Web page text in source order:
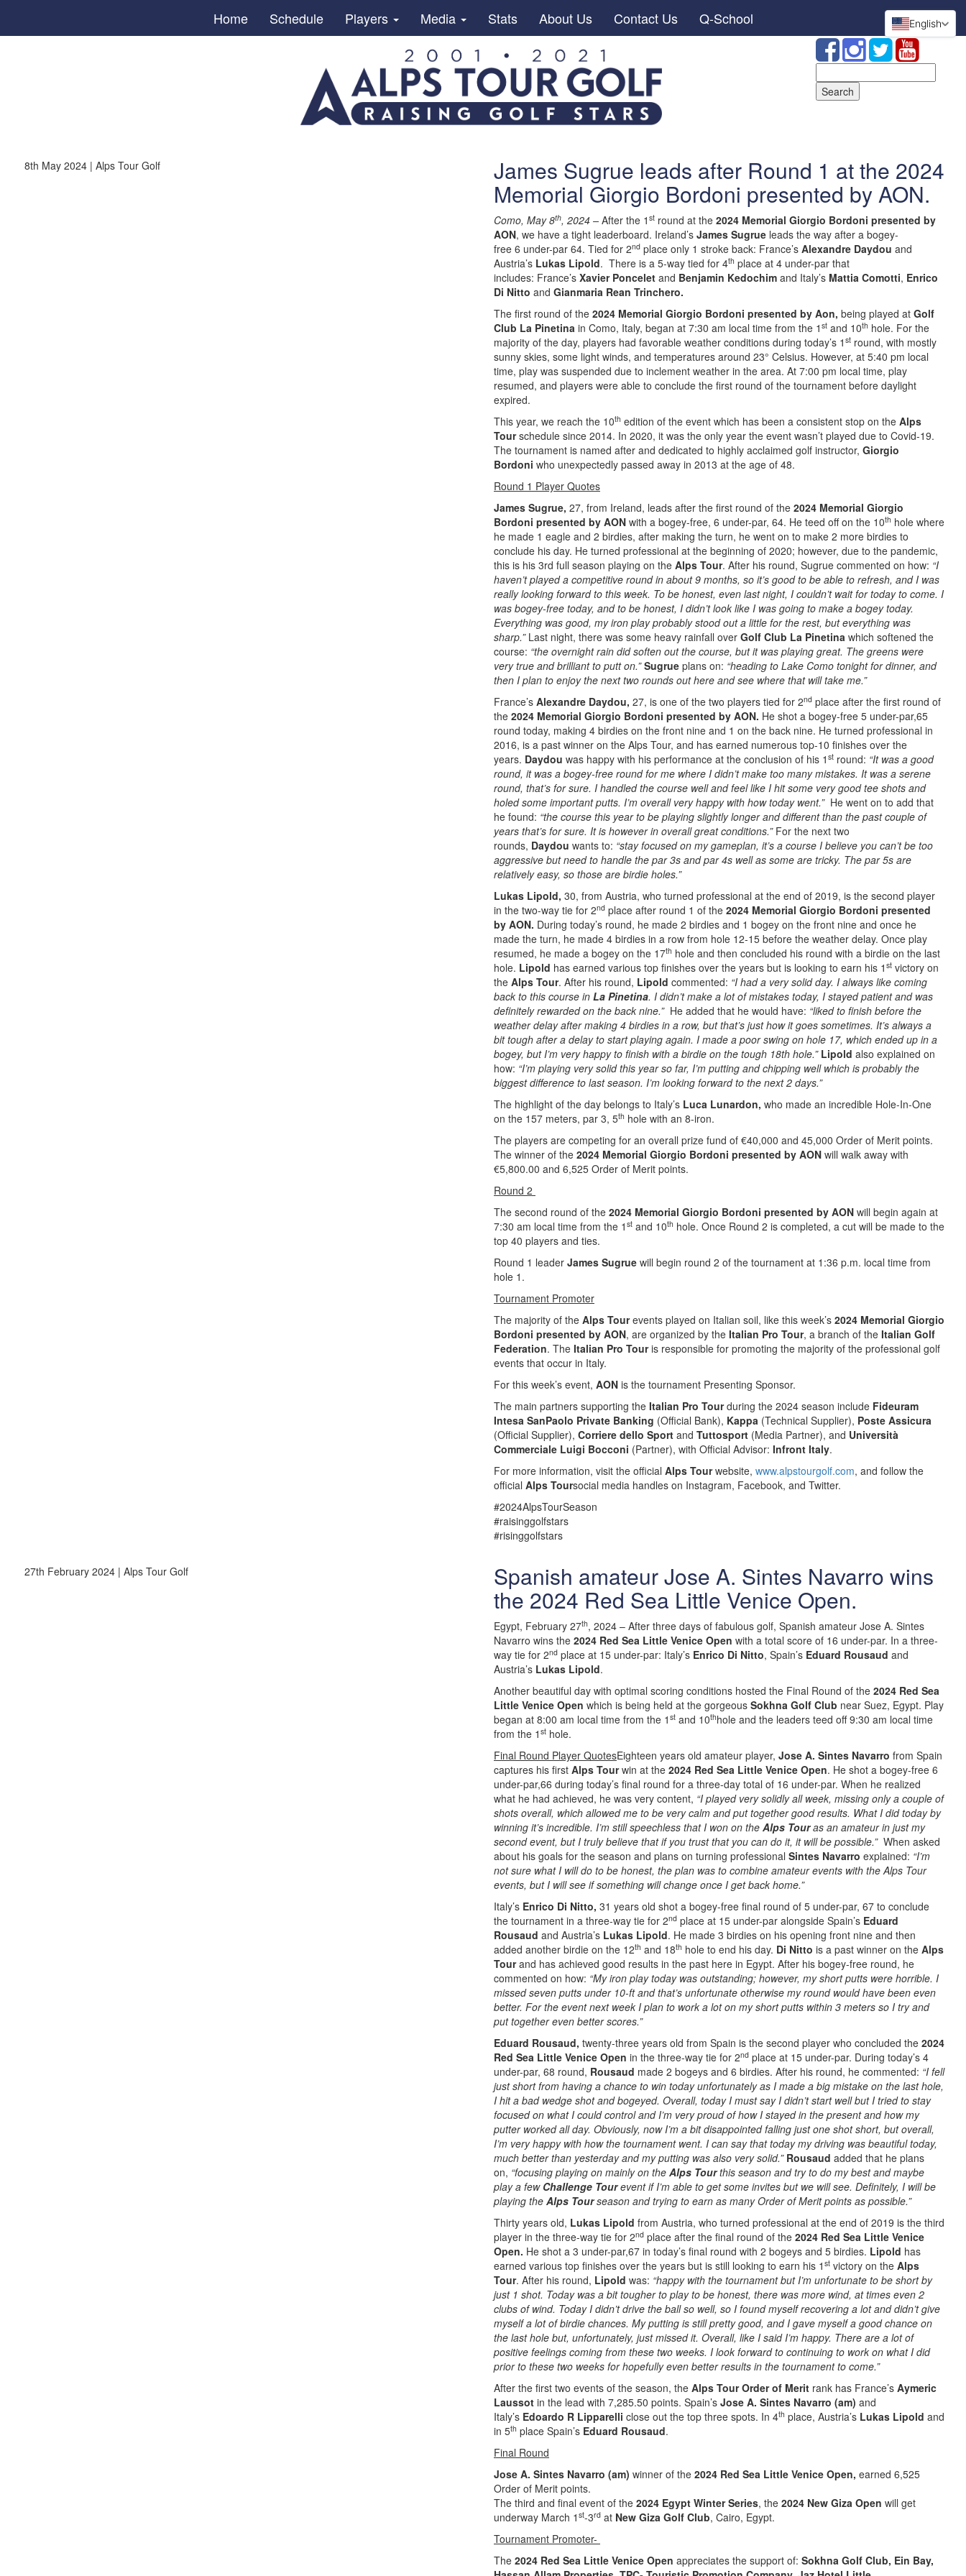
Home Schedule Players Media Stats About Us Contact Us Q-School
for:
8th May 2024 | Alps Tour Golf James Sugrue leads after Round 1 at the 2024
Memorial Giorgio Bordoni presented by AON.
Como, May 8th, 2024 – After the 1 st round at the 2024 Memorial Giorgio Bordoni presented by
AON, we have a tight leaderboard. Ireland’s James Sugrue leads the way after a bogey-
free 6 under-par 64. Tied for 2nd place only 1 stroke back: France’s Alexandre Daydou and
Austria’s Lukas Lipold. There is a 5-way tied for 4th place at 4 under-par that
includes: France’s Xavier Poncelet and Benjamin Kedochim and Italy’s Mattia Comotti, Enrico
Di Nitto and Gianmaria Rean Trinchero.
The first round of the 2024 Memorial Giorgio Bordoni presented by Aon, being played at Golf
Club La Pinetina in Como, Italy, began at 7:30 am local time from the 1 st and 10th hole. For the
majority of the day, players had favorable weather conditions during today’s 1 st round, with mostly
sunny skies, some light winds, and temperatures around 23° Celsius. However, at 5:40 pm local
time, play was suspended due to inclement weather in the area. At 7:00 pm local time, play
resumed, and players were able to conclude the first round of the tournament before daylight
expired.
This year, we reach the 10th edition of the event which has been a consistent stop on the Alps
Tourschedule since 2014. In 2020, it was the only year the event wasn’t played due to Covid-19.
The tournament is named after and dedicated to highly acclaimed golf instructor, Giorgio
Bordoni who unexpectedly passed away in 2013 at the age of 48.
Round 1 Player Quotes
James Sugrue, 27, from Ireland, leads after the first round of the 2024 Memorial Giorgio
Bordoni presented by AON with a bogey-free, 6 under-par, 64. He teed off on the 10th hole where
he made 1 eagle and 2 birdies, after making the turn, he went on to make 2 more birdies to
conclude his day. He turned professional at the beginning of 2020; however, due to the pandemic,
this is his 3rd full season playing on the Alps Tour. After his round, Sugrue commented on how: “I
haven’t played a competitive round in about 9 months, so it’s good to be able to refresh, and I was
really looking forward to this week. To be honest, even last night, I couldn’t wait for today to come. I
was bogey-free today, and to be honest, I didn’t look like I was going to make a bogey today.
Everything was good, my iron play probably stood out a little for the rest, but everything was
sharp.” Last night, there was some heavy rainfall over Golf Club La Pinetina which softened the
course: “the overnight rain did soften out the course, but it was playing great. The greens were
very true and brilliant to putt on.” Sugrue plans on: “heading to Lake Como tonight for dinner, and
then I plan to enjoy the next two rounds out here and see where that will take me.”
France’s Alexandre Daydou, 27, is one of the two players tied for 2nd place after the first round of
the 2024 Memorial Giorgio Bordoni presented by AON. He shot a bogey-free 5 under-par,65
round today, making 4 birdies on the front nine and 1 on the back nine. He turned professional in
2016, is a past winner on the Alps Tour, and has earned numerous top-10 finishes over the
years. Daydou was happy with his performance at the conclusion of his 1 st round: “It was a good
round, it was a bogey-free round for me where I didn’t make too many mistakes. It was a serene
round, that’s for sure. I handled the course well and feel like I hit some very good tee shots and
holed some important putts. I’m overall very happy with how today went.”He went on to add that
he found: “the course this year to be playing slightly longer and different than the past couple of
years that’s for sure. It is however in overall great conditions.” For the next two
rounds, Daydou wants to: “stay focused on my gameplan, it’s a course I believe you can’t be too
aggressive but need to handle the par 3s and par 4s well as some are tricky. The par 5s are
relatively easy, so those are birdie holes.”
Lukas Lipold, 30, from Austria, who turned professional at the end of 2019, is the second player
in the two-way tie for 2nd place after round 1 of the 2024 Memorial Giorgio Bordoni presented
by AON. During today’s round, he made 2 birdies and 1 bogey on the front nine and once he
made the turn, he made 4 birdies in a row from hole 12-15 before the weather delay. Once play
resumed, he made a bogey on the 17th hole and then concluded his round with a birdie on the last
hole. Lipold has earned various top finishes over the years but is looking to earn his 1 st victory on
the Alps Tour. After his round, Lipold commented: “I had a very solid day. I always like coming
back to this course in La Pinetina. I didn’t make a lot of mistakes today, I stayed patient and was
definitely rewarded on the back nine.” He added that he would have: “liked to finish before the
weather delay after making 4 birdies in a row, but that’s just how it goes sometimes. It’s always a
bit tough after a delay to start playing again. I made a poor swing on hole 17, which ended up in a
bogey, but I’m very happy to finish with a birdie on the tough 18th hole.” Lipold also explained on
how: “I’m playing very solid this year so far, I’m putting and chipping well which is probably the
biggest difference to last season. I’m looking forward to the next 2 days.”
The highlight of the day belongs to Italy’s Luca Lunardon, who made an incredible Hole-In-One
on the 157 meters, par 3, 5th hole with an 8-iron.
The players are competing for an overall prize fund of €40,000 and 45,000 Order of Merit points.
The winner of the 2024 Memorial Giorgio Bordoni presented by AON will walk away with
€5,800.00 and 6,525 Order of Merit points.
Round 2
The second round of the 2024 Memorial Giorgio Bordoni presented by AON will begin again at
7:30 am local time from the 1 st and 10th hole. Once Round 2 is completed, a cut will be made to the
top 40 players and ties.
Round 1 leader James Sugrue will begin round 2 of the tournament at 1:36 p.m. local time from
hole 1.
Tournament Promoter
The majority of the Alps Tourevents played on Italian soil, like this week’s 2024 Memorial Giorgio
Bordoni presented by AON, are organized by the Italian Pro Tour, a branch of the Italian Golf
Federation. The Italian Pro Touris responsible for promoting the majority of the professional golf
events that occur in Italy.
For this week’s event, AON is the tournament Presenting Sponsor.
The main partners supporting the Italian Pro Tourduring the 2024 season include Fideuram
Intesa SanPaolo Private Banking (Official Bank), Kappa (Technical Supplier), Poste Assicura
(Official Supplier), Corriere dello Sport and Tuttosport (Media Partner), and Università
Commerciale Luigi Bocconi (Partner), with Official Advisor: Infront Italy.
For more information, visit the official Alps Tourwebsite, www.alpstourgolf.com, and follow the
official Alps Toursocial media handles on Instagram, Facebook, and Twitter.
#2024AlpsTourSeason
#raisinggolfstars
#risinggolfstars
27th February 2024 | Alps Tour Golf Spanish amateur Jose A. Sintes Navarro wins
the 2024 Red Sea Little Venice Open.
Egypt, February 27th, 2024 – After three days of fabulous golf, Spanish amateur Jose A. Sintes
Navarro wins the 2024 Red Sea Little Venice Open with a total score of 16 under-par. In a three-
way tie for 2nd place at 15 under-par: Italy’s Enrico Di Nitto, Spain’s Eduard Rousaud and
Austria’s Lukas Lipold.
Another beautiful day with optimal scoring conditions hosted the Final Round of the 2024 Red Sea
Little Venice Open which is being held at the gorgeous Sokhna Golf Club near Suez, Egypt. Play
began at 8:00 am local time from the 1 st and 10thhole and the leaders teed off 9:30 am local time
from the 1 st hole.
Final Round Player QuotesEighteen years old amateur player, Jose A. Sintes Navarro from Spain
captures his first Alps Tourwin at the 2024 Red Sea Little Venice Open. He shot a bogey-free 6
under-par,66 during today’s final round for a three-day total of 16 under-par. When he realized
what he had achieved, he was very content, “I played very solidly all week, missing only a couple of
shots overall, which allowed me to be very calm and put together good results. What I did today by
winning it’s incredible. I’m still speechless that I won on the Alps Touras an amateur in just my
second event, but I truly believe that if you trust that you can do it, it will be possible.”When asked
about his goals for the season and plans on turning professional Sintes Navarro explained: “I’m
not sure what I will do to be honest, the plan was to combine amateur events with the Alps Tour
events, but I will see if something will change once I get back home.”
Italy’s Enrico Di Nitto, 31 years old shot a bogey-free final round of 5 under-par, 67 to conclude
the tournament in a three-way tie for 2nd place at 15 under-par alongside Spain’s Eduard
Rousaud and Austria’s Lukas Lipold. He made 3 birdies on his opening front nine and then
added another birdie on the 12th and 18th hole to end his day. Di Nitto is a past winner on the Alps
Tourand has achieved good results in the past here in Egypt. After his bogey-free round, he
commented on how: “My iron play today was outstanding; however, my short putts were horrible. I
missed seven putts under 10-ft and that’s unfortunate otherwise my round would have been even
better. For the event next week I plan to work a lot on my short putts within 3 meters so I try and
put together even better scores.”
Eduard Rousaud, twenty-three years old from Spain is the second player who concluded the 2024
Red Sea Little Venice Open in the three-way tie for 2nd place at 15 under-par. During today’s 4
under-par, 68 round, Rousaud made 2 bogeys and 6 birdies. After his round, he commented: “I fell
just short from having a chance to win today unfortunately as I made a big mistake on the last hole,
I hit a bad wedge shot and bogeyed. Overall, today I must say I didn’t start well but I tried to stay
focused on what I could control and I’m very proud of how I stayed in the present and how my
putter worked all day. Obviously, now I’m a bit disappointed falling just one shot short, but overall,
I’m very happy with how the tournament went. I can say that today my driving was beautiful today,
much better than yesterday and my putting was also very solid.” Rousaud added that he plans
on, “focusing playing on mainly on the Alps Tourthis season and try to do my best and maybe
play a few Challenge Tourevent if I’m able to get some invites but we will see. Definitely, I will be
playing the Alps Tourseason and trying to earn as many Order of Merit points as possible.”
Thirty years old, Lukas Lipold from Austria, who turned professional at the end of 2019 is the third
player in the three-way tie for 2nd place after the final round of the 2024 Red Sea Little Venice
Open. He shot a 3 under-par,67 in today’s final round with 2 bogeys and 5 birdies. Lipold has
earned various top finishes over the years but is still looking to earn his 1 st victory on the Alps
Tour. After his round, Lipold was: “happy with the tournament but I’m unfortunate to be short by
just 1 shot. Today was a bit tougher to play to be honest, there was more wind, at times even 2
clubs of wind. Today I didn’t drive the ball so well, so I found myself recovering a lot and didn’t give
myself a lot of birdie chances. My putting is still pretty good, and I gave myself a good chance on
the last hole but, unfortunately, just missed it. Overall, like I said I’m happy. There are a lot of
positive feelings coming from these two weeks. I look forward to continuing to work on what I did
prior to these two weeks for hopefully even better results in the tournament to come.”
After the first two events of the season, the Alps Tour Order of Merit rank has France’s Aymeric
Laussot in the lead with 7,285.50 points. Spain’s Jose A. Sintes Navarro (am) and
Italy’s Edoardo R Lipparelli close out the top three spots. In 4th place, Austria’s Lukas Lipold and
in 5th place Spain’s Eduard Rousaud.
Final Round
Jose A. Sintes Navarro (am) winner of the 2024 Red Sea Little Venice Open, earned 6,525
Order of Merit points.
The third and final event of the 2024 Egypt Winter Series, the 2024 New Giza Open will get
underway March 1 st-3rd at New Giza Golf Club, Cairo, Egypt.
Tournament Promoter-
The 2024 Red Sea Little Venice Open appreciates the support of: Sokhna Golf Club, Ein Bay,
English